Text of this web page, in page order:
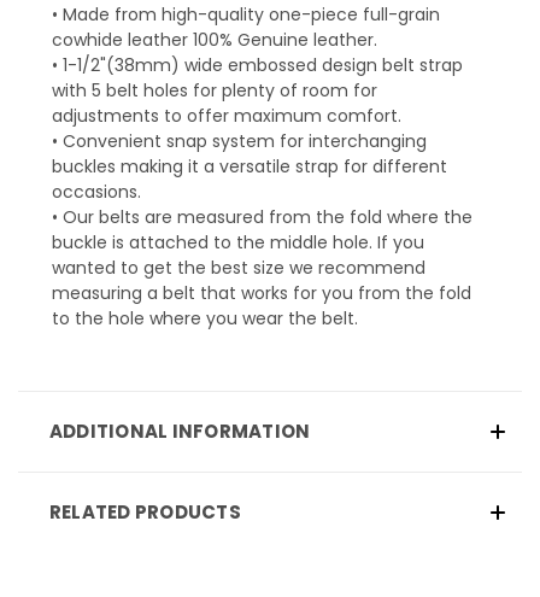
• Made from high-quality one-piece full-grain
cowhide leather 100% Genuine leather.
• 1-1/2"(38mm) wide embossed design belt strap
with 5 belt holes for plenty of room for
adjustments to offer maximum comfort.
• Convenient snap system for interchanging
buckles making it a versatile strap for different
occasions.
• Our belts are measured from the fold where the
buckle is attached to the middle hole. If you
wanted to get the best size we recommend
measuring a belt that works for you from the fold
to the hole where you wear the belt.
ADDITIONAL INFORMATION
RELATED PRODUCTS